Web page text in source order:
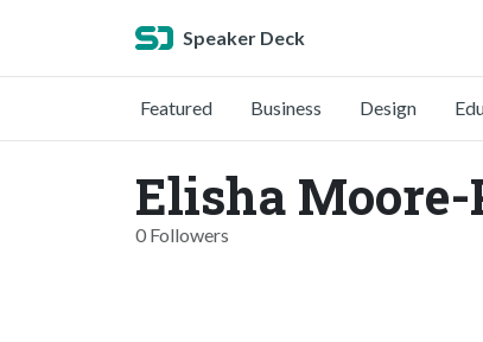
Speaker Deck
Featured Business Design
Elisha Moore-
0 Followers